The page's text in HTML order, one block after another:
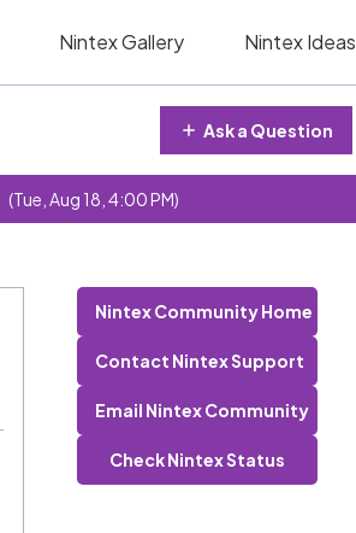
Nintex Gallery Nintex Ideas
Ask a Question
(Tue, Aug 18, 4:00 PM)
Nintex Community Home
Contact Nintex Support
Email Nintex Community
Check Nintex Status